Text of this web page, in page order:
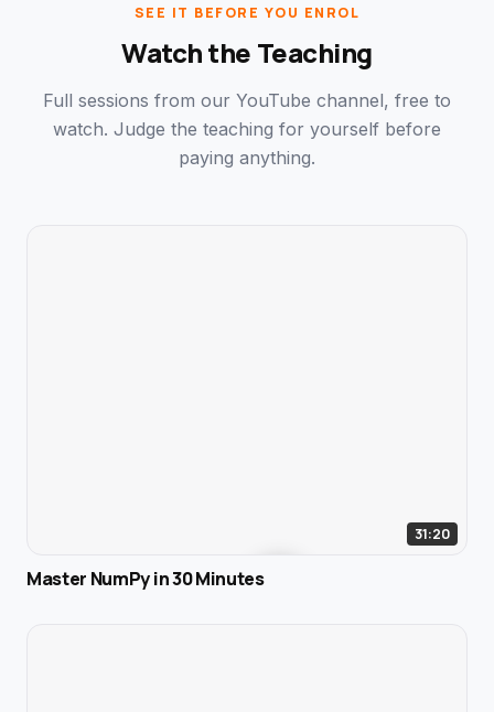
SEE IT BEFORE YOU ENROL
Watch the Teaching
Full sessions from our YouTube channel, free to
watch. Judge the teaching for yourself before
paying anything.
31:20
Master NumPy in 30 Minutes